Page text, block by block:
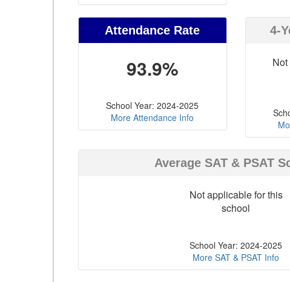
Attendance Rate
93.9%
School Year: 2024-2025
More Attendance Info
4-
Average SAT & PSAT
Not applicable for this
school
School Year: 2024-2025
More SAT & PSAT Info